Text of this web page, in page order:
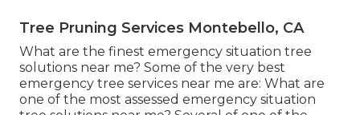
Tree Pruning Services Montebello, CA
What are the finest emergency situation tree
solutions near me? Some of the very best
emergency tree services near me are: What are
one of the most assessed emergency situation